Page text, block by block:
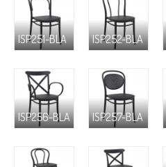
ISP251-BLA ISP252-BLA
ISP256-BLA ISP257-BLA